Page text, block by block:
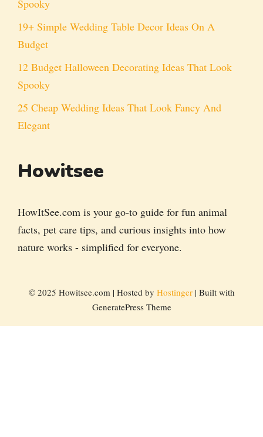
Spooky
19+ Simple Wedding Table Decor Ideas On A
Budget
12 Budget Halloween Decorating Ideas That Look
Spooky
25 Cheap Wedding Ideas That Look Fancy And
Elegant
Howitsee
HowItSee.com is your go-to guide for fun animal
facts, pet care tips, and curious insights into how
nature works - simplified for everyone.
© 2025 Howitsee.com | Hosted by Hostinger| Built with
GeneratePress Theme